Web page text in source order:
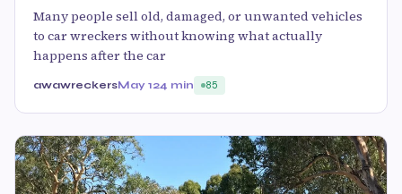
Many people sell old, damaged, or unwanted vehicles
to car wreckers without knowing what actually
happens after the car
awawreckersMay 124 min 85